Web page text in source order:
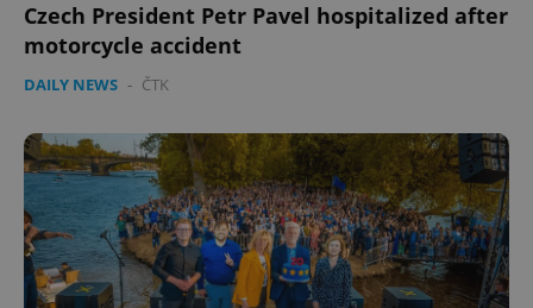
Czech President Petr Pavel hospitalized after
motorcycle accident
DAILY NEWS - ČTK